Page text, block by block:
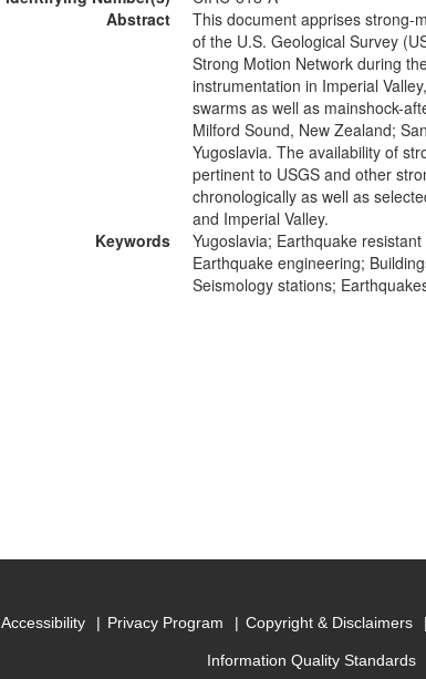
Abstract
This document apprises strong-
of the U.S. Geological Survey
Strong Motion Network during
instrumentation in Imperial
swarms as well as mainshock-
Milford Sound, New Zealand;
Yugoslavia. The availability of
pertinent to USGS and other
chronologically as well as
and Imperial Valley.
Keywords
Yugoslavia; Earthquake
Earthquake engineering;
Seismology stations;
Accessibility Privacy Program Copyright & Disclaimers
Information Quality Standards